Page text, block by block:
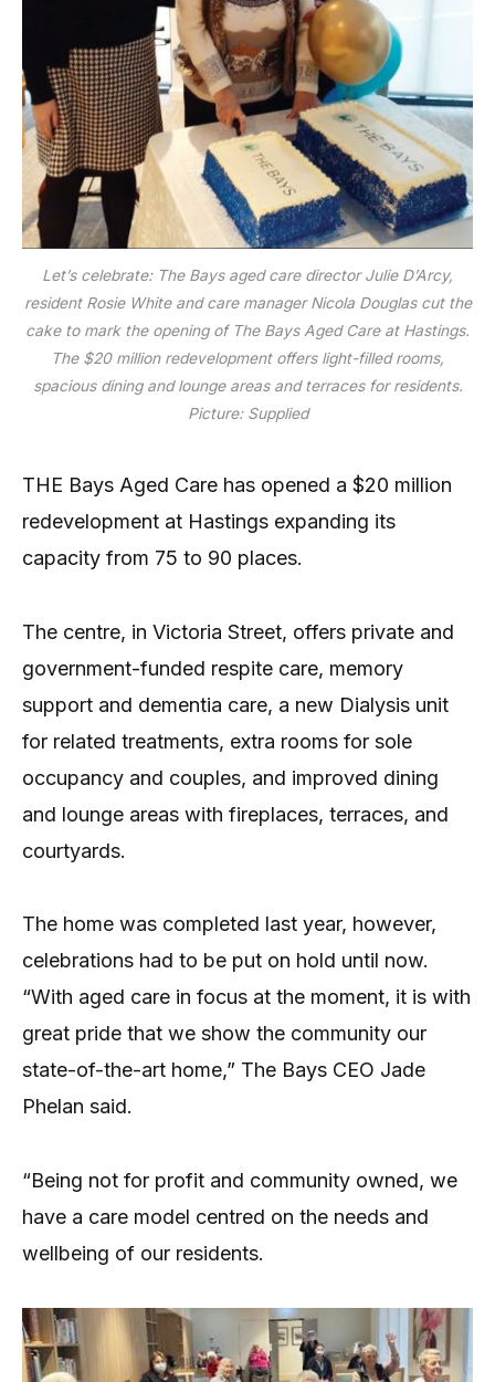
Let’s celebrate: The Bays aged care director Julie D’Arcy,
resident Rosie White and care manager Nicola Douglas cut the
cake to mark the opening of The Bays Aged Care at Hastings.
The $20 million redevelopment offers light-filled rooms,
spacious dining and lounge areas and terraces for residents.
Picture: Supplied
THE Bays Aged Care has opened a $20 million
redevelopment at Hastings expanding its
capacity from 75 to 90 places.
The centre, in Victoria Street, offers private and
government-funded respite care, memory
support and dementia care, a new Dialysis unit
for related treatments, extra rooms for sole
occupancy and couples, and improved dining
and lounge areas with fireplaces, terraces, and
courtyards.
The home was completed last year, however,
celebrations had to be put on hold until now.
“With aged care in focus at the moment, it is with
great pride that we show the community our
state-of-the-art home,” The Bays CEO Jade
Phelan said.
“Being not for profit and community owned, we
have a care model centred on the needs and
wellbeing of our residents.